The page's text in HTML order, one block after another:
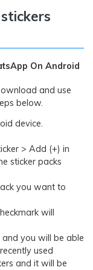
On Android
and use
below.
device.
> Add (+) in
sticker packs
you want to
will
you will be able
used
and it will be